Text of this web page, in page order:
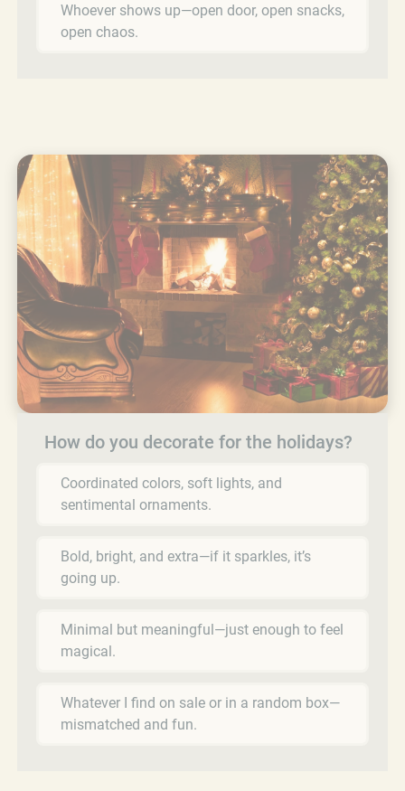
Whoever shows up—open door, open snacks,
open chaos.
How do you decorate for the holidays?
Coordinated colors, soft lights, and
sentimental ornaments.
Bold, bright, and extra—if it sparkles, it’s
going up.
Minimal but meaningful—just enough to feel
magical.
Whatever I find on sale or in a random box—
mismatched and fun.